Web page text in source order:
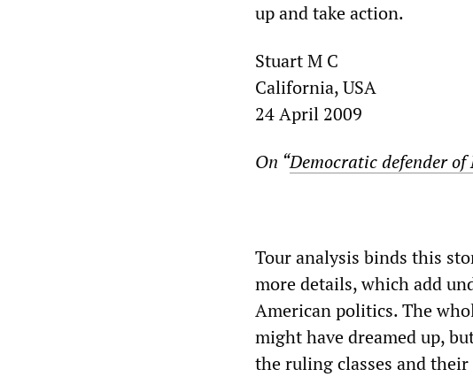
up and take action.
Stuart M C
California, USA
24 April 2009
On “Democratic defender
Tour analysis binds this
more details, which add
American politics. The
might have dreamed up,
the ruling classes and